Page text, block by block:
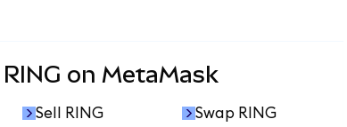
on MetaMask
Sell RING Swap RING